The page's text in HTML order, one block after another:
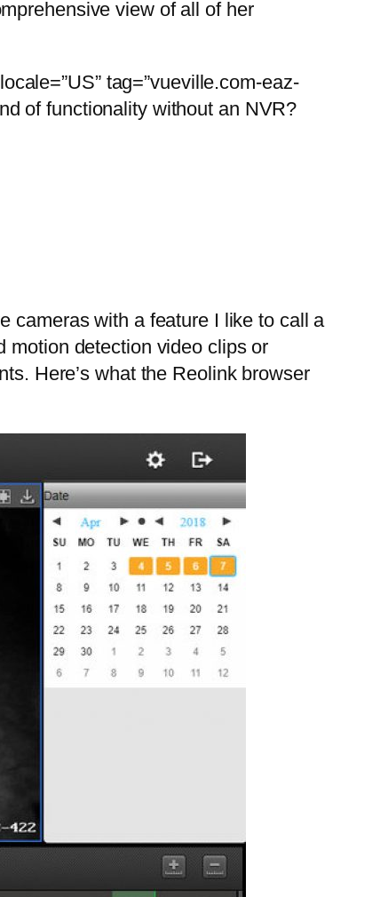
view of all of her
tag=”vueville.com-eaz-
of functionality without an NVR?
cameras with a feature I like to call a
motion detection video clips or
Here’s what the Reolink browser